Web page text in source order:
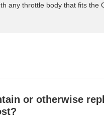
any throttle body that fits the
or otherwise